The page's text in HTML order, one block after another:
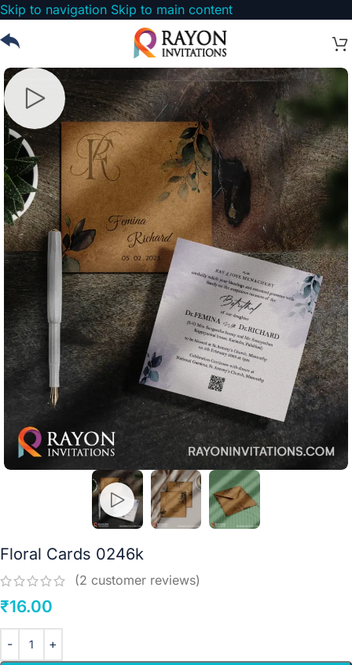
Skip to navigation Skip to main content
Floral Cards 0246k
(2 customer reviews)
₹16.00